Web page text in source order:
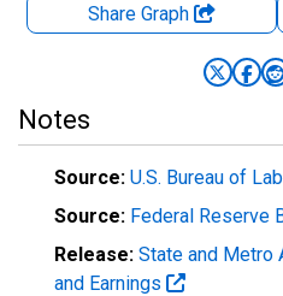
Share Graph
Notes
Source: U.S. Bureau of
Source: Federal Reserve
Release: State and Metro
and Earnings